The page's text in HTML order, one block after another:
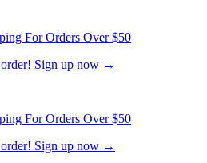
For Orders Over $50
Sign up now →
For Orders Over $50
Sign up now →